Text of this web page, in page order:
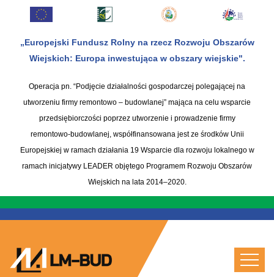
„Europejski Fundusz Rolny na rzecz Rozwoju Obszarów
Wiejskich: Europa inwestująca w obszary wiejskie".
Operacja pn. “Podjęcie działalności gospodarczej polegającej na
utworzeniu firmy remontowo – budowlanej” mająca na celu wsparcie
przedsiębiorczości poprzez utworzenie i prowadzenie firmy
remontowo-budowlanej, współfinansowana jest ze środków Unii
Europejskiej w ramach działania 19 Wsparcie dla rozwoju lokalnego w
ramach inicjatywy LEADER objętego Programem Rozwoju Obszarów
Wiejskich na lata 2014–2020.